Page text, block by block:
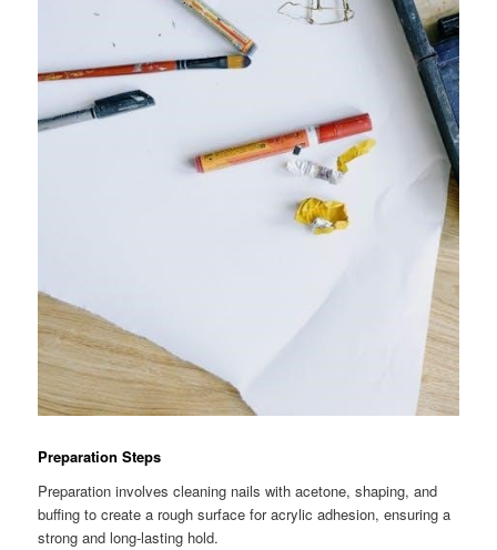
Preparation Steps
Preparation involves cleaning nails with acetone, shaping, and
buffing to create a rough surface for acrylic adhesion, ensuring a
strong and long-lasting hold.